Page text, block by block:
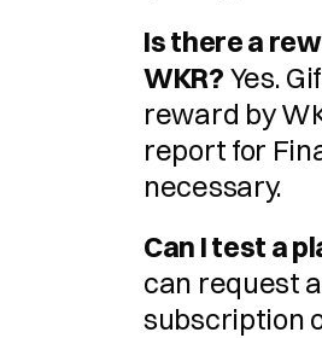
Is there a
WKR? Yes.
reward by
report for
necessary.
Can I test a
can request
subscription